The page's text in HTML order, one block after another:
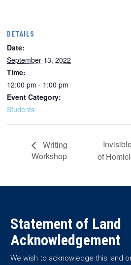
DETAILS
Date:
September 13, 2022
Time:
12:00 pm - 1:00 pm
Event Category:
Students
Writing
Workshop
of
Statement of Land
Acknowledgement
We wish to acknowledge this land